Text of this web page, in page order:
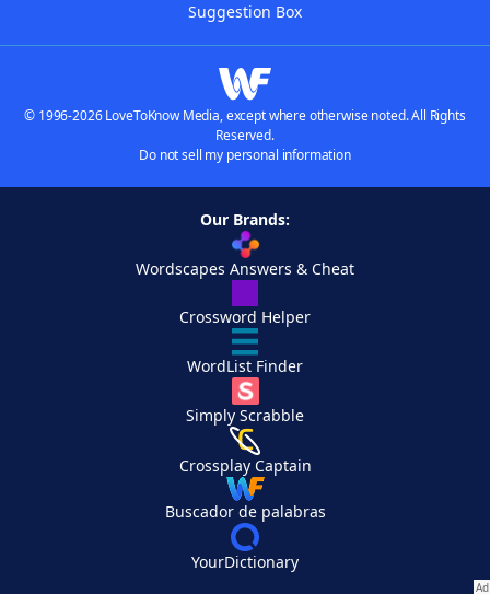
Suggestion Box
© 1996-2026 LoveToKnow Media, except where otherwise noted. All Rights
Reserved.
Do not sell my personal information
Our Brands:
Wordscapes Answers & Cheat
Crossword Helper
WordList Finder
Simply Scrabble
Crossplay Captain
Buscador de palabras
YourDictionary